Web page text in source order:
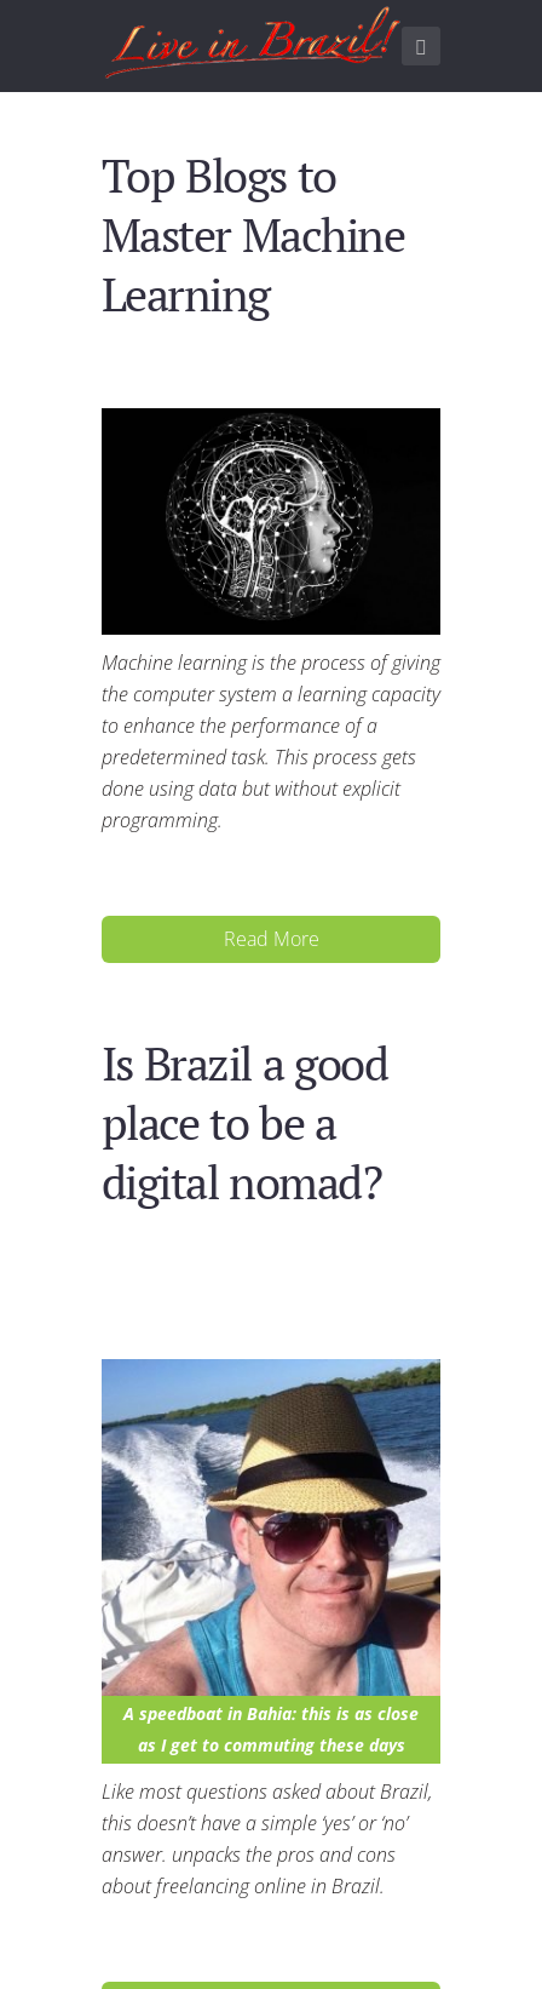
Top Blogs to
Master Machine
Learning
Machine learning is the process of giving
the computer system a learning capacity
to enhance the performance of a
predetermined task. This process gets
done using data but without explicit
programming.
Read More
Is Brazil a good
place to be a
digital nomad?
A speedboat in Bahia: this is as close
as I get to commuting these days
Like most questions asked about Brazil,
this doesn’t have a simple ‘yes’ or ‘no’
answer. unpacks the pros and cons
about freelancing online in Brazil.